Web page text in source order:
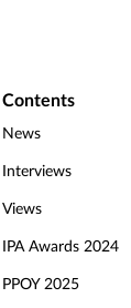
Contents
News
Interviews
Views
IPA Awards 2024
PPOY 2025